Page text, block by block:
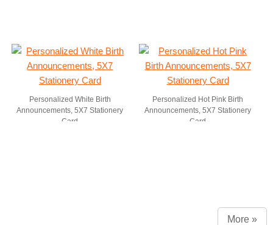
Personalized White Birth
Announcements, 5X7 Stationery
Card
Personalized Hot Pink Birth
Announcements, 5X7 Stationery
Card
More »